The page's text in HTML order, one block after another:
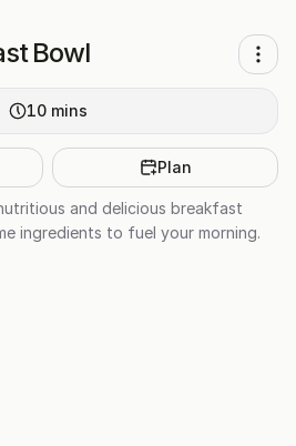
Bowl
10 mins
Plan
and delicious breakfast
ingredients to fuel your morning.